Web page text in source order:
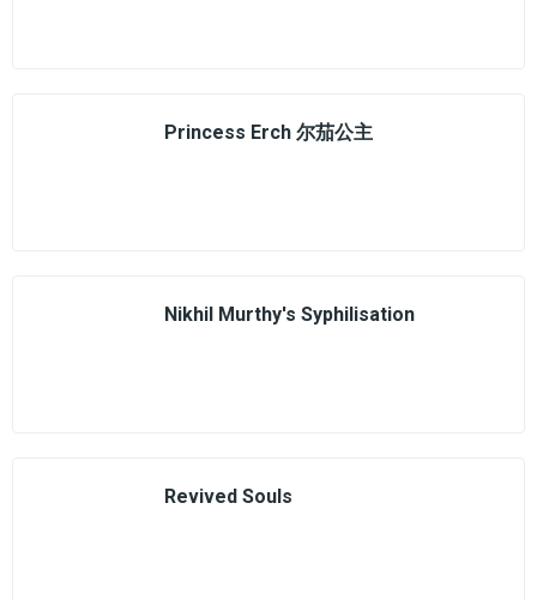
Princess Erch 尔茄公主
Nikhil Murthy's Syphilisation
Revived Souls